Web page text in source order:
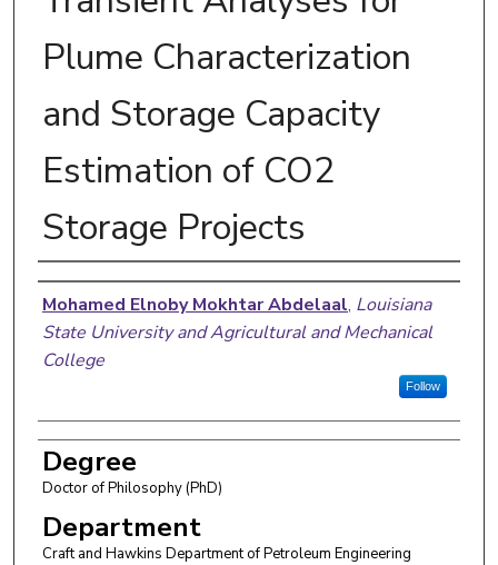
Plume Characterization
and Storage Capacity
Estimation of CO2
Storage Projects
Author
Mohamed Elnoby Mokhtar Abdelaal, Louisiana
State University and Agricultural and Mechanical
College
Follow
Degree
Doctor of Philosophy (PhD)
Department
Craft and Hawkins Department of Petroleum Engineering